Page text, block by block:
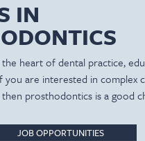
IN
heart of dental practice,
you are interested in complex
prosthodontics is a good
JOB OPPORTUNITIES